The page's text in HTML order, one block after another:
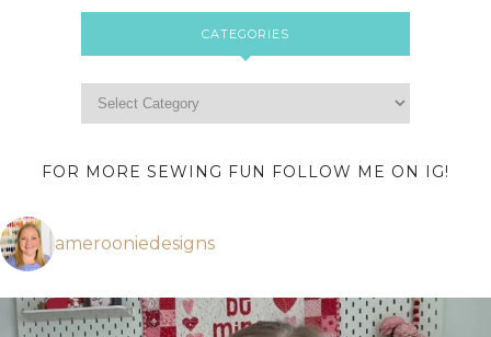
CATEGORIES
FOR MORE SEWING FUN FOLLOW ME ON IG!
amerooniedesigns